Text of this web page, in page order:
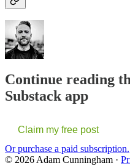
Continue reading
Substack app
Claim my free post
Or purchase a paid subscription.
© 2026 Adam Cunningham ·